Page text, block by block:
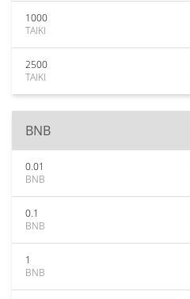
1000
TAIKI
2500
TAIKI
BNB
0.01
BNB
0.1
BNB
1
BNB